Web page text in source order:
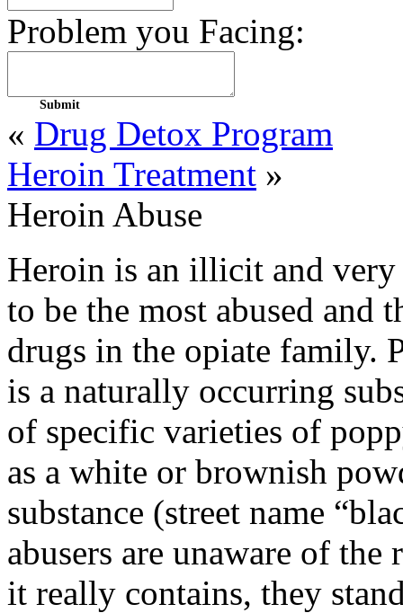
Problem you Facing:
« Drug Detox Program
Heroin Treatment »
Heroin Abuse
Heroin is an illicit and
to be the most abused
drugs in the opiate family.
is a naturally occurring
of specific varieties of
as a white or brownish
substance (street name
abusers are unaware of
it really contains, they